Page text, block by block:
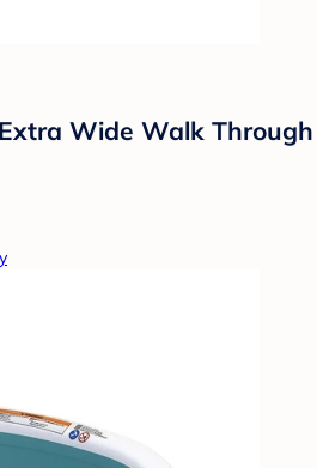
Wide Walk Through